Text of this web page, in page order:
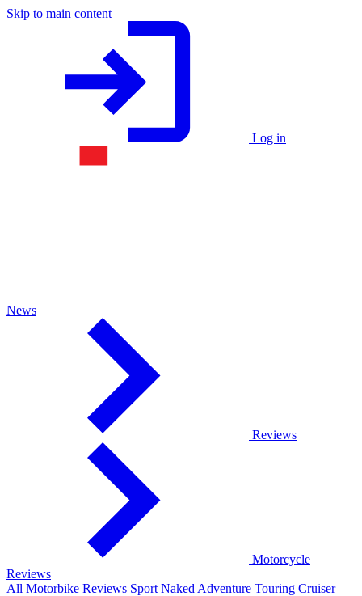
Skip to main content
Log in
News
Reviews
Motorcycle
Reviews
All Motorbike Reviews Sport Naked Adventure Touring Cruiser